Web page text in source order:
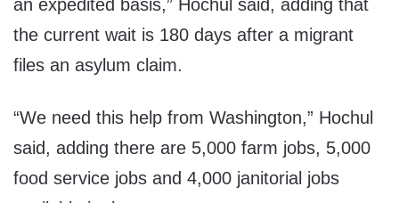
an expedited basis,” Hochul said, adding that
the current wait is 180 days after a migrant
files an asylum claim.
“We need this help from Washington,” Hochul
said, adding there are 5,000 farm jobs, 5,000
food service jobs and 4,000 janitorial jobs